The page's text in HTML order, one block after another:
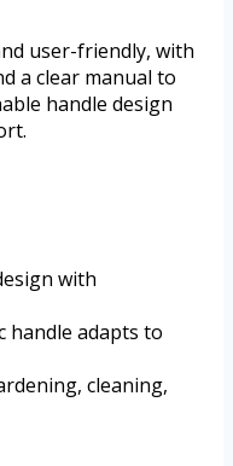
user-friendly, with
a clear manual to
handle design
with
handle adapts to
cleaning,